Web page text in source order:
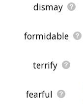
dismay
formidable
terrify
fearful